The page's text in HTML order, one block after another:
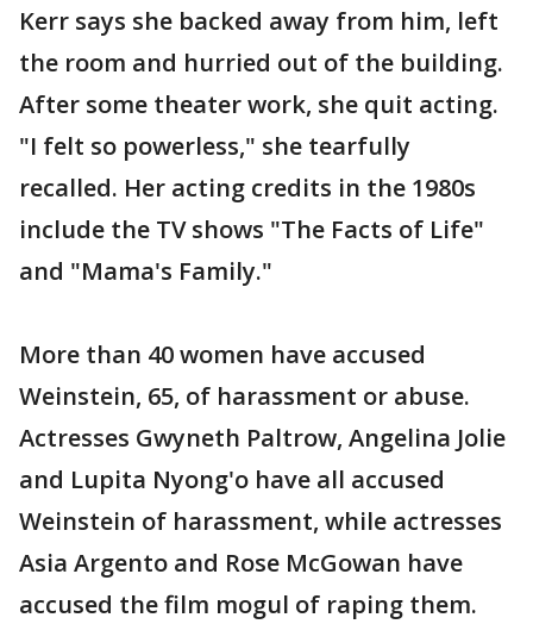
Kerr says she backed away from him, left
the room and hurried out of the building.
After some theater work, she quit acting.
"I felt so powerless," she tearfully
recalled. Her acting credits in the 1980s
include the TV shows "The Facts of Life"
and "Mama's Family."
More than 40 women have accused
Weinstein, 65, of harassment or abuse.
Actresses Gwyneth Paltrow, Angelina Jolie
and Lupita Nyong'o have all accused
Weinstein of harassment, while actresses
Asia Argento and Rose McGowan have
accused the film mogul of raping them.